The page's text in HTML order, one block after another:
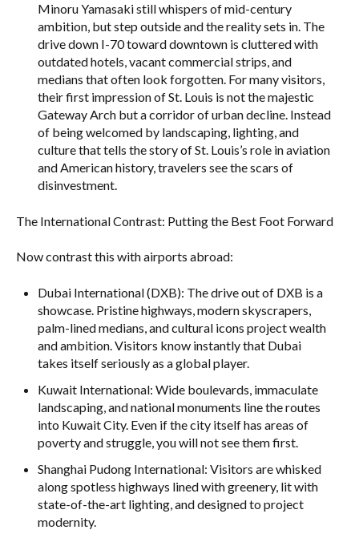
Minoru Yamasaki still whispers of mid-century
ambition, but step outside and the reality sets in. The
drive down I-70 toward downtown is cluttered with
outdated hotels, vacant commercial strips, and
medians that often look forgotten. For many visitors,
their first impression of St. Louis is not the majestic
Gateway Arch but a corridor of urban decline. Instead
of being welcomed by landscaping, lighting, and
culture that tells the story of St. Louis’s role in aviation
and American history, travelers see the scars of
disinvestment.
The International Contrast: Putting the Best Foot Forward
Now contrast this with airports abroad:
Dubai International (DXB): The drive out of DXB is a
showcase. Pristine highways, modern skyscrapers,
palm-lined medians, and cultural icons project wealth
and ambition. Visitors know instantly that Dubai
takes itself seriously as a global player.
Kuwait International: Wide boulevards, immaculate
landscaping, and national monuments line the routes
into Kuwait City. Even if the city itself has areas of
poverty and struggle, you will not see them first.
Shanghai Pudong International: Visitors are whisked
along spotless highways lined with greenery, lit with
state-of-the-art lighting, and designed to project
modernity.